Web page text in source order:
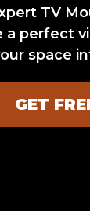
TV
perfect
space
GET